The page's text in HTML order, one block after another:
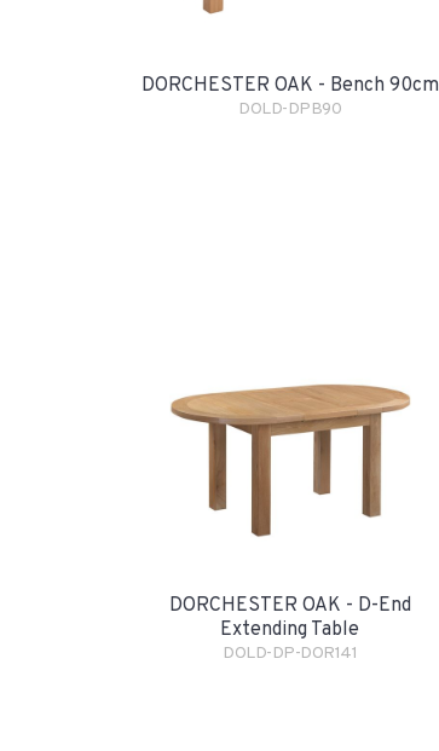
DORCHESTER OAK - Bench 90cm
DOLD-DPB90
DORCHESTER OAK - D-End
Extending Table
DOLD-DP-DOR141